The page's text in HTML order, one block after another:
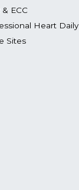
& ECC
Heart Daily
Sites